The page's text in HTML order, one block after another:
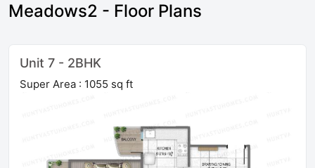
Meadows2 - Floor Plans
Unit 7 - 2BHK
Super Area : 1055 sq ft